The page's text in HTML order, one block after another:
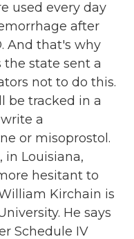
used every day
after
And that's why
the state sent a
not to do this.
be tracked in a
a
or misoprostol.
in Louisiana,
hesitant to
Kirchain is
He says
Schedule IV